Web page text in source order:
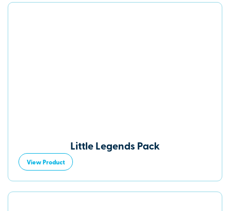
Little Legends Pack
View Product